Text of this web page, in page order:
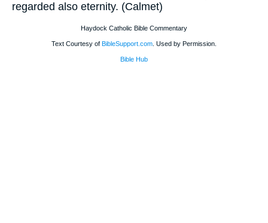
regarded also eternity. (Calmet)
Haydock Catholic Bible Commentary
Text Courtesy of BibleSupport.com . Used by Permission.
Bible Hub